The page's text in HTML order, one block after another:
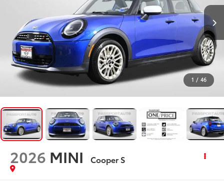
1 / 46
2026 MINI Cooper S